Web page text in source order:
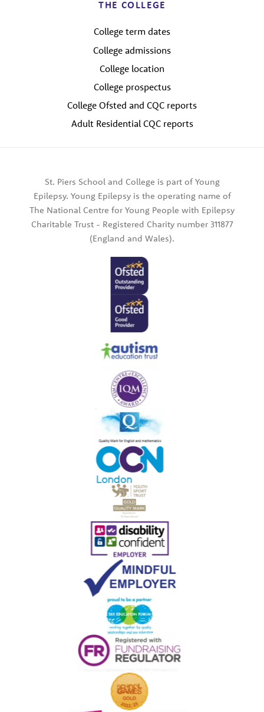
THE COLLEGE
College term dates
College admissions
College location
College prospectus
College Ofsted and CQC reports
Adult Residential CQC reports
St. Piers School and College is part of Young
Epilepsy. Young Epilepsy is the operating name of
The National Centre for Young People with Epilepsy
Charitable Trust - Registered Charity number 311877
(England and Wales).